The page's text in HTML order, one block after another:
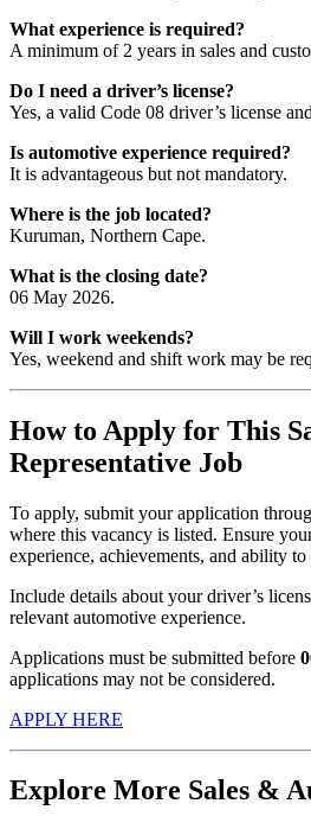
What experience is required?
A minimum of 2 years in sales and
Do I need a driver’s license?
Yes, a valid Code 08 driver’s license
Is automotive experience required?
It is advantageous but not mandatory.
Where is the job located?
Kuruman, Northern Cape.
What is the closing date?
06 May 2026.
Will I work weekends?
Yes, weekend and shift work may be
How to Apply for This
Representative Job
To apply, submit your application
where this vacancy is listed. Ensure
experience, achievements, and ability to
Include details about your driver’s
relevant automotive experience.
Applications must be submitted before
applications may not be considered.
APPLY HERE
Explore More Sales &